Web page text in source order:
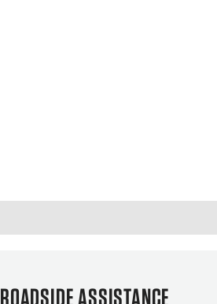
ROADSIDE ASSISTANCE